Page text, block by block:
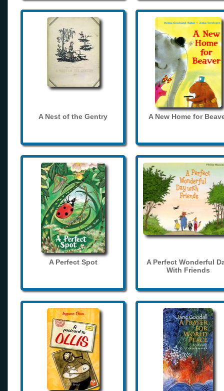
A Nest of the Gentry A New Home for
A Perfect Spot
A Perfect Wonderful
With Friends